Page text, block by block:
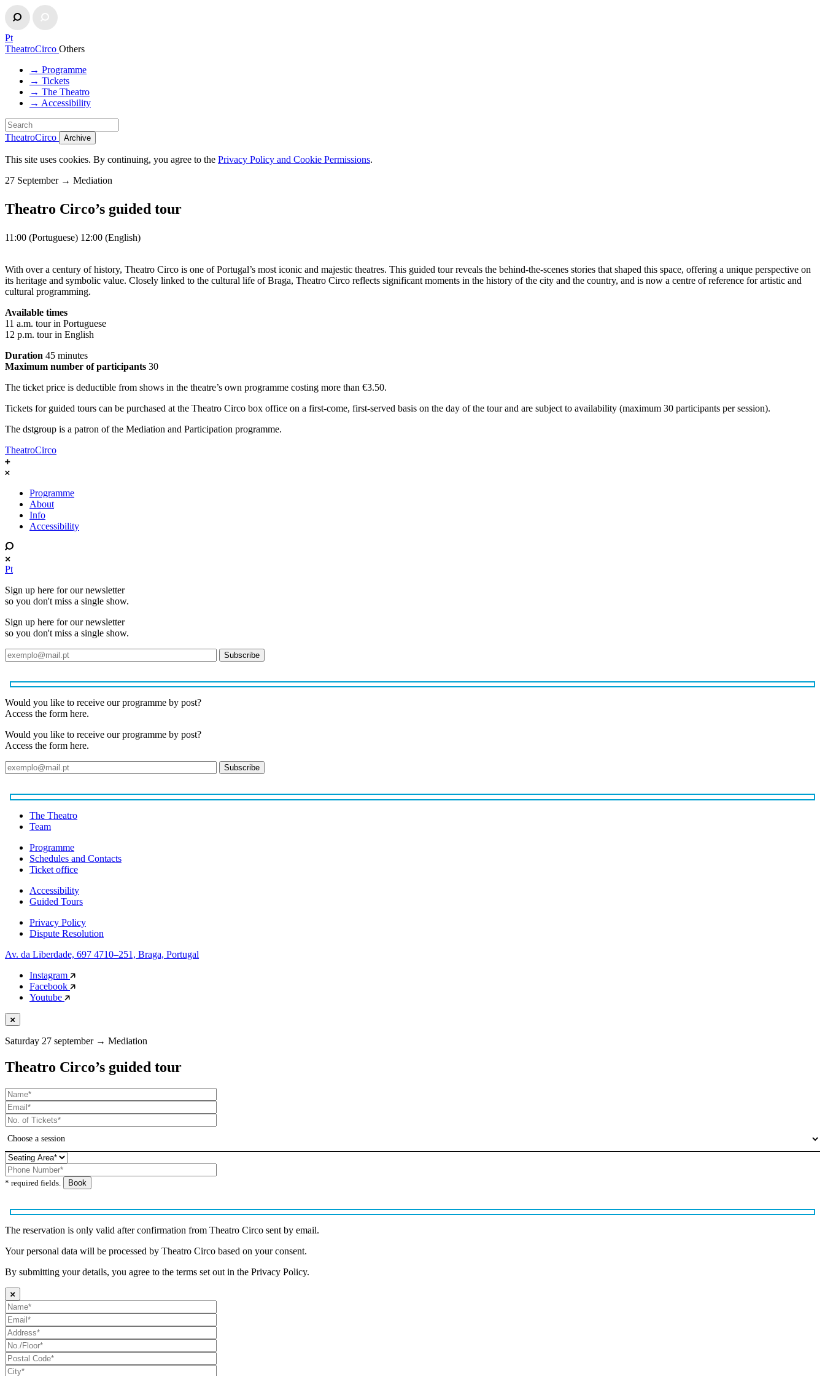
Pt
TheatroCirco Others
→ Programme
→ Tickets
→ The Theatro
→ Accessibility
TheatroCirco Archive
This site uses cookies. By continuing, you agree to the Privacy Policy and Cookie Permissions.
27 September → Mediation
Theatro Circo’s guided tour
11:00 (Portuguese) 12:00 (English)
With over a century of history, Theatro Circo is one of Portugal’s most iconic and majestic theatres. This guided tour reveals the behind-the-scenes stories that shaped this space, offering a unique perspective on
its heritage and symbolic value. Closely linked to the cultural life of Braga, Theatro Circo reflects significant moments in the history of the city and the country, and is now a centre of reference for artistic and
cultural programming.
Available times
11 a.m. tour in Portuguese
12 p.m. tour in English
Duration 45 minutes
Maximum number of participants 30
The ticket price is deductible from shows in the theatre’s own programme costing more than €3.50.
Tickets for guided tours can be purchased at the Theatro Circo box office on a first-come, first-served basis on the day of the tour and are subject to availability (maximum 30 participants per session).
The dstgroup is a patron of the Mediation and Participation programme.
TheatroCirco
Programme
About
Info
Accessibility
Pt
Sign up here for our newsletter
so you don't miss a single show.
Sign up here for our newsletter
so you don't miss a single show.
Would you like to receive our programme by post?
Access the form here.
Would you like to receive our programme by post?
Access the form here.
The Theatro
Team
Programme
Schedules and Contacts
Ticket office
Accessibility
Guided Tours
Privacy Policy
Dispute Resolution
Av. da Liberdade, 697 4710–251, Braga, Portugal
Instagram
Facebook
Youtube
Saturday 27 september → Mediation
Theatro Circo’s guided tour
* required fields.
The reservation is only valid after confirmation from Theatro Circo sent by email.
Your personal data will be processed by Theatro Circo based on your consent.
By submitting your details, you agree to the terms set out in the Privacy Policy.